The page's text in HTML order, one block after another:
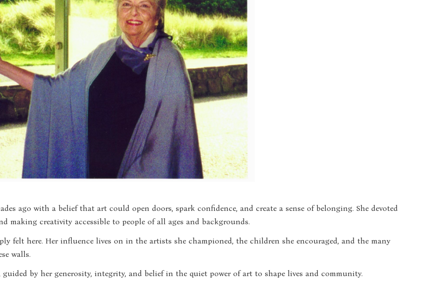
ago with a belief that art could open doors, spark confidence, and create a sense of belonging. She devoted
making creativity accessible to people of all ages and backgrounds.
felt here. Her influence lives on in the artists she championed, the children she encouraged, and the many
walls.
by her generosity, integrity, and belief in the quiet power of art to shape lives and community.